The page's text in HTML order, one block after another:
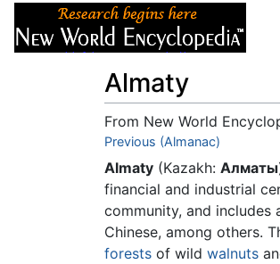
Almaty
From New World
Jump to:navigation
Previous (Almanac)
Almaty (Kazakh: Алматы
financial and industrial
community, and includes
Chinese, among others.
forests of wild walnuts